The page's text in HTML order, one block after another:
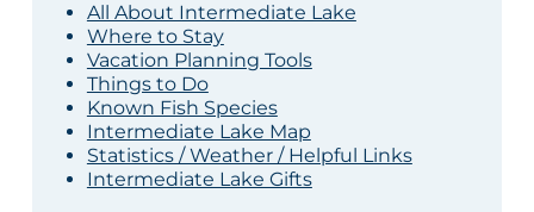
All About Intermediate Lake
Where to Stay
Vacation Planning Tools
Things to Do
Known Fish Species
Intermediate Lake Map
Statistics / Weather / Helpful Links
Intermediate Lake Gifts